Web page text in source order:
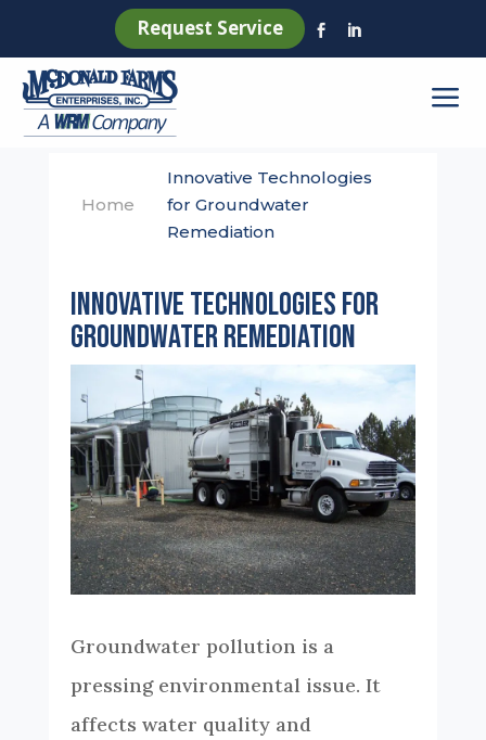
Request Service  
a
Home
Innovative Technologies
for Groundwater
Remediation
Innovative Technologies for
Groundwater Remediation
Groundwater pollution is a
pressing environmental issue. It
affects water quality and